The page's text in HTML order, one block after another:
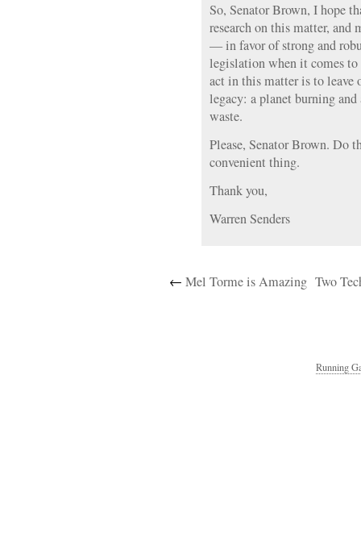
So, Senator Brown, I hope
research on this matter,
— in favor of strong and
legislation when it comes
act in this matter is to leave
legacy: a planet burning
waste.
Please, Senator Brown.
convenient thing.
Thank you,
Warren Senders
← Mel Torme is Amazing Two
Running